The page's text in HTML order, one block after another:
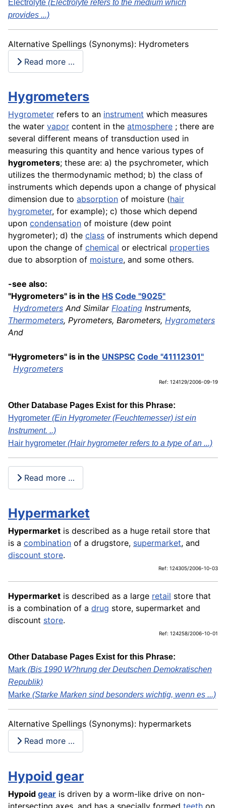
Electrolyte (Electrolyte refers to the medium which
provides ...)
Alternative Spellings (Synonyms): Hydrometers
Read more …
Hygrometers
Hygrometer refers to an instrument which measures
the water vapor content in the atmosphere ; there are
several different means of transduction used in
measuring this quantity and hence various types of
hygrometers; these are: a) the psychrometer, which
utilizes the thermodynamic method; b) the class of
instruments which depends upon a change of physical
dimension due to absorption of moisture (hair
hygrometer, for example); c) those which depend
upon condensation of moisture (dew point
hygrometer); d) the class of instruments which depend
upon the change of chemical or electrical properties
due to absorption of moisture, and some others.
-see also:
"Hygrometers" is in the HS Code "9025"
Hydrometers And Similar Floating Instruments,
Thermometers, Pyrometers, Barometers, Hygrometers
And
"Hygrometers" is in the UNSPSC Code "41112301"
Hygrometers
Ref: 124129/2006-09-19
Other Database Pages Exist for this Phrase:
Hygrometer (Ein Hygrometer (Feuchtemesser) ist ein
Instrument. ..)
Hair hygrometer (Hair hygrometer refers to a type of an ...)
Read more …
Hypermarket
Hypermarket is described as a huge retail store that
is a combination of a drugstore, supermarket, and
discount store.
Ref: 124305/2006-10-03
Hypermarket is described as a large retail store that
is a combination of a drug store, supermarket and
discount store.
Ref: 124258/2006-10-01
Other Database Pages Exist for this Phrase:
Mark (Bis 1990 W?hrung der Deutschen Demokratischen
Republik)
Marke (Starke Marken sind besonders wichtig, wenn es ...)
Alternative Spellings (Synonyms): hypermarkets
Read more …
Hypoid gear
Hypoid gear is driven by a worm-like drive on non-
intersecting axes, and has a specially formed teeth on